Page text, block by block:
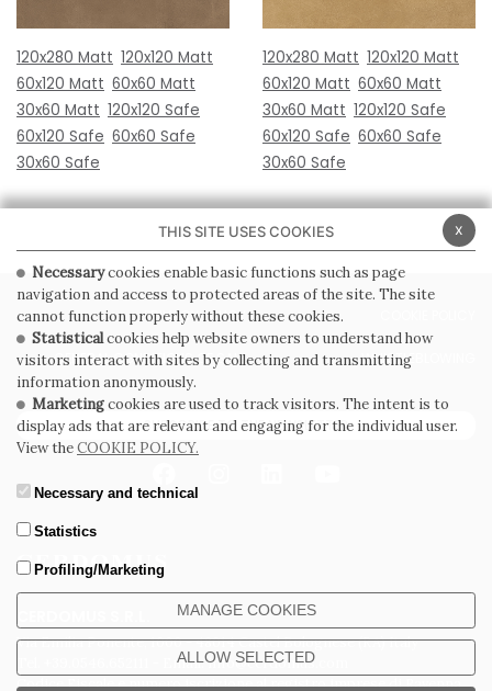
120x280 Matt 120x120 Matt
60x120 Matt 60x60 Matt
30x60 Matt 120x120 Safe
60x120 Safe 60x60 Safe
30x60 Safe
120x280 Matt 120x120 Matt
60x120 Matt 60x60 Matt
30x60 Matt 120x120 Safe
60x120 Safe 60x60 Safe
30x60 Safe
Via Emilia Ponente, 1000 - 48014 Castel Bolognese (RA) Italy
Tel. +39.0546.652111 - Email: info@cerdomus.com
Codice Fiscale e numero iscrizione al registro imprese di Ravenna
PRIVACY POLICY
GENERAL CONDITIONS OF SALE WHISTLEBLOWING
SUBSCRIBE TO THE NEWSLETTER
x
THIS SITE USES COOKIES
Necessarycookies enable basic functions such as page
navigation and access to protected areas of the site. The site
cannot function properly without these cookies.
Statisticalcookies help website owners to understand how
visitors interact with sites by collecting and transmitting
information anonymously.
Marketingcookies are used to track visitors. The intent is to
display ads that are relevant and engaging for the individual user.
View theCOOKIE POLICY.
Necessary and technical
Statistics
Profiling/Marketing
MANAGE COOKIES
ALLOW SELECTED